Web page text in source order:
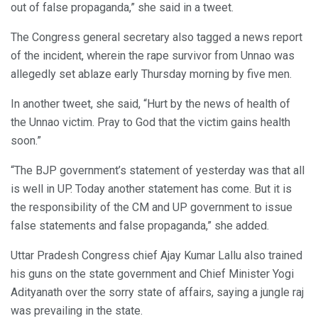
out of false propaganda,” she said in a tweet.
The Congress general secretary also tagged a news report
of the incident, wherein the rape survivor from Unnao was
allegedly set ablaze early Thursday morning by five men.
In another tweet, she said, “Hurt by the news of health of
the Unnao victim. Pray to God that the victim gains health
soon.”
“The BJP government’s statement of yesterday was that all
is well in UP. Today another statement has come. But it is
the responsibility of the CM and UP government to issue
false statements and false propaganda,” she added.
Uttar Pradesh Congress chief Ajay Kumar Lallu also trained
his guns on the state government and Chief Minister Yogi
Adityanath over the sorry state of affairs, saying a jungle raj
was prevailing in the state.